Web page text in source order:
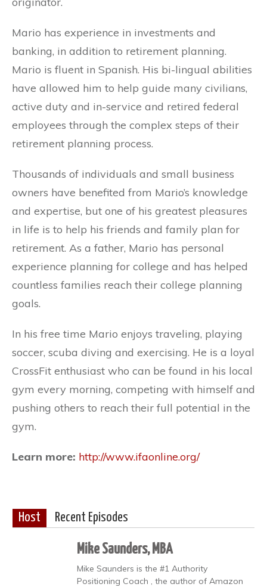
Mario has experience in investments and
banking, in addition to retirement planning.
Mario is fluent in Spanish. His bi-lingual abilities
have allowed him to help guide many civilians,
active duty and in-service and retired federal
employees through the complex steps of their
retirement planning process.
Thousands of individuals and small business
owners have benefited from Mario’s knowledge
and expertise, but one of his greatest pleasures
in life is to help his friends and family plan for
retirement. As a father, Mario has personal
experience planning for college and has helped
countless families reach their college planning
goals.
In his free time Mario enjoys traveling, playing
soccer, scuba diving and exercising. He is a loyal
CrossFit enthusiast who can be found in his local
gym every morning, competing with himself and
pushing others to reach their full potential in the
gym.
Learn more: http://www.ifaonline.org/
Host Recent Episodes
Mike Saunders, MBA
Mike Saunders is the #1 Authority
Positioning Coach , the author of Amazon